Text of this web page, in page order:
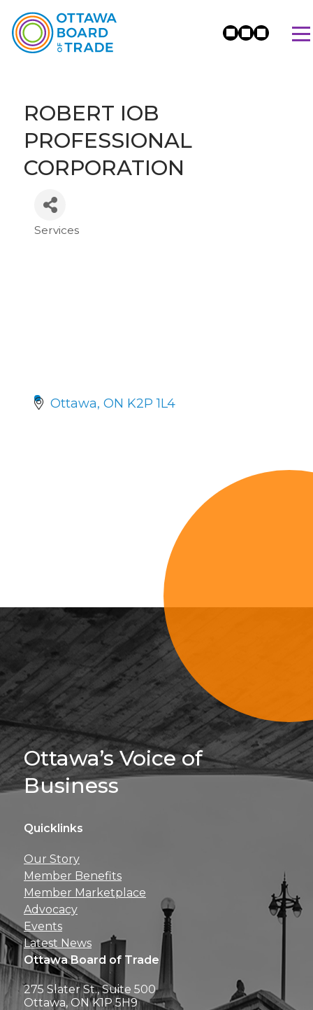
ROBERT IOB
PROFESSIONAL
CORPORATION
Categories
Services
Ottawa ON K2P 1L4
Sign Up For
Ottawa’s Voice of
Business
Quicklinks
Our Story
Member Benefits
Member Marketplace
Advocacy
Events
Latest News
Ottawa Board of Trade
275 Slater St., Suite 500
Ottawa, ON K1P 5H9